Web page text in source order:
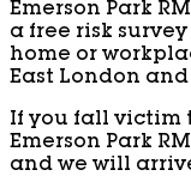
Emerson Park
a free risk
home or
East London and
If you fall victim
Emerson Park
and we will